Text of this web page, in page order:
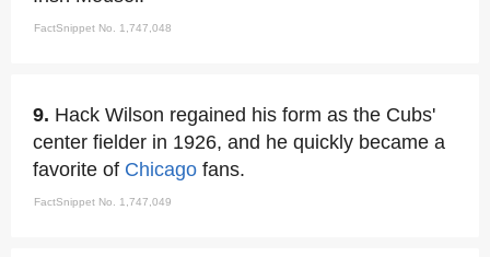
FactSnippet No. 1,747,048
9. Hack Wilson regained his form as the Cubs'
center fielder in 1926, and he quickly became a
favorite of Chicago fans.
FactSnippet No. 1,747,049